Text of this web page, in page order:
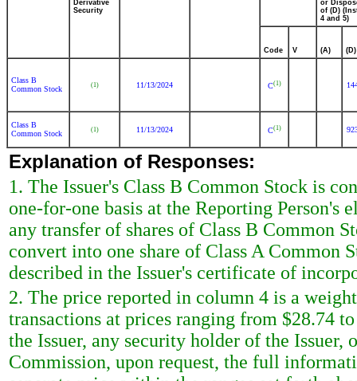
Derivative
Security
or
of (D)
4 and 5)
Code V (A) (D)
Class B
Common Stock
(1) 11/13/2024 C(1)
Class B
Common Stock
(1) 11/13/2024 C(1)
Explanation of Responses:
1. The Issuer's Class B Common Stock is
one-for-one basis at the Reporting Person's
any transfer of shares of Class B Common
convert into one share of Class A Common
described in the Issuer's certificate of
2. The price reported in column 4 is a
transactions at prices ranging from $28.74
the Issuer, any security holder of the Issuer,
Commission, upon request, the full